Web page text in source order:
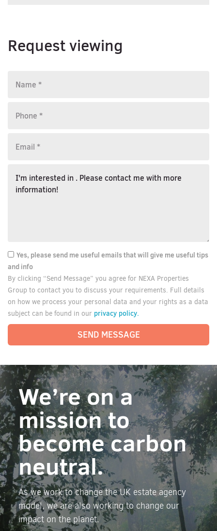
Request viewing
Yes, please send me useful emails that will give me useful tips
and info
By clicking “Send Message” you agree for NEXA Properties
Group to contact you to discuss your requirements. Full details
on how we process your personal data and your rights as a data
subject can be found in our privacy policy.
SEND MESSAGE
We’re on a
mission to
become carbon
neutral.
As we work to change the UK estate agency
model, we are also working to change our
impact on the planet.